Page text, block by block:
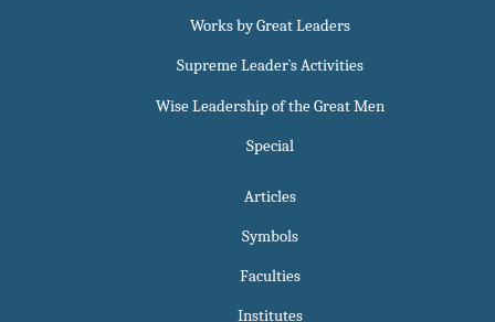
Works by Great Leaders
Supreme Leader`s Activities
Wise Leadership of the Great Men
Special
Articles
Symbols
Faculties
Institutes